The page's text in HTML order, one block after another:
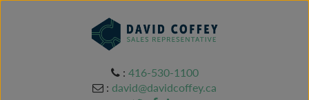
: 416-530-1100
: david@davidcoffey.ca